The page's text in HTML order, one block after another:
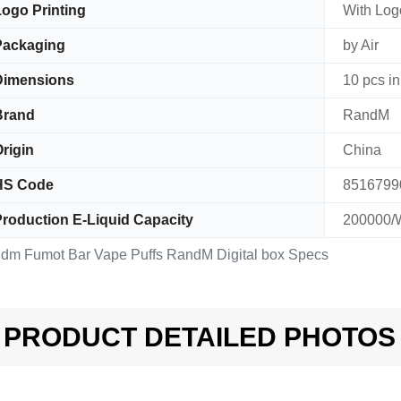
Fumot Bar Vape Puffs RandM Digital box Specs
Printing With
by Air
10 pcs
RandM
China
Code
E-Liquid Capacity 200000/
PRODUCT DETAILED PHOTOS